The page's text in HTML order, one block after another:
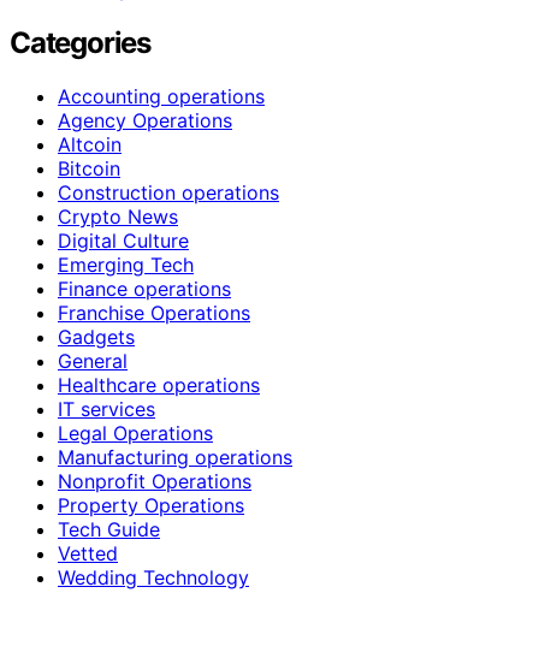
Categories
Accounting operations
Agency Operations
Altcoin
Bitcoin
Construction operations
Crypto News
Digital Culture
Emerging Tech
Finance operations
Franchise Operations
Gadgets
General
Healthcare operations
IT services
Legal Operations
Manufacturing operations
Nonprofit Operations
Property Operations
Tech Guide
Vetted
Wedding Technology